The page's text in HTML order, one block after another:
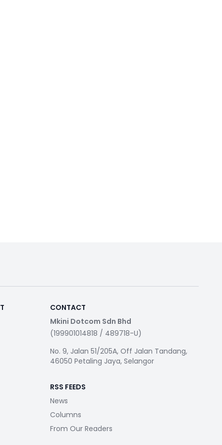
CONTACT
Mkini Dotcom Sdn Bhd
(199901014818 / 489718-U)
No. 9, Jalan 51/205A, Off Jalan Tandang,
46050 Petaling Jaya, Selangor
RSS FEEDS
News
Columns
From Our Readers